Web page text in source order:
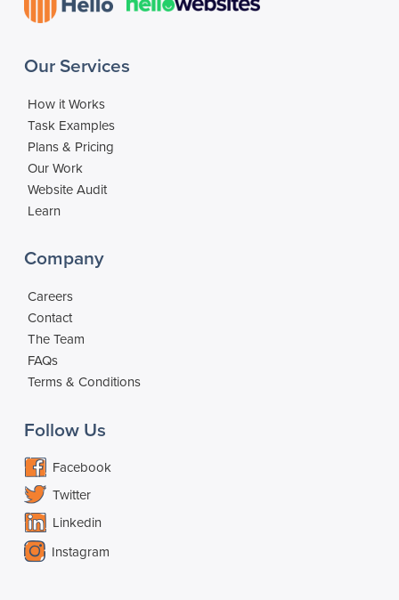
Our Services
How it Works
Task Examples
Plans & Pricing
Our Work
Website Audit
Learn
Company
Careers
Contact
The Team
FAQs
Terms & Conditions
Follow Us
Facebook
Twitter
Linkedin
Instagram